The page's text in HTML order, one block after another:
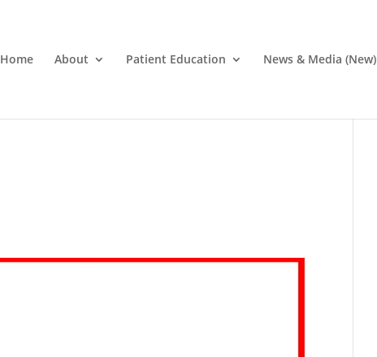
Home About Patient Education News & Media (New)